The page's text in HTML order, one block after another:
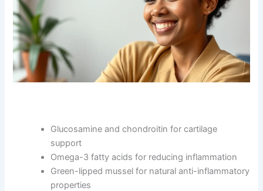
Glucosamine and chondroitin for cartilage
support
Omega-3 fatty acids for reducing inflammation
Exclusive Pet Care
Deals
CLOSE